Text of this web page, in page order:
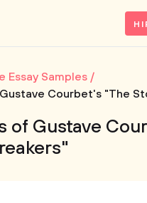
Essay Samples
Courbet's "The
of Gustave